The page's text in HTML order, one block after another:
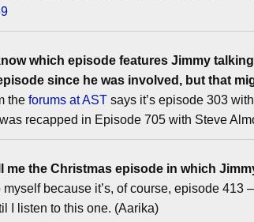
which episode features Jimmy
since he was involved, but that
theforums at AST says it’s episode 303
recapped in Episode 705 with Steve
me the Christmas episode in which
because it’s, of course, episode 413
I listen to this one. (Aarika)